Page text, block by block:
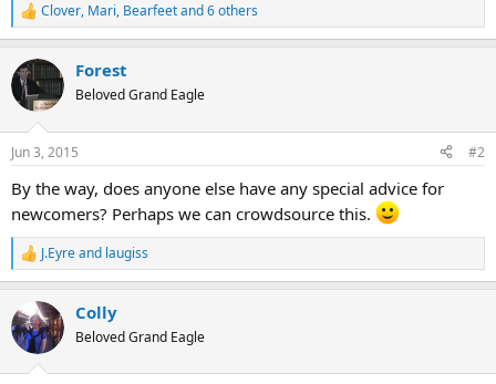
R
e
c
t
i
s
Clover, Mari, Bearfeetand 6 others
Forest
Beloved Grand Eagle
Jun 3, 2015 #2
By the way, does anyone else have any special advice for
newcomers? Perhaps we can crowdsource this.
R
e
c
t
i
J.Eyreand laugiss
Colly
Beloved Grand Eagle